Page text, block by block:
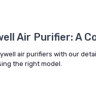
Air Purifier: A
air purifiers with our
the right model.